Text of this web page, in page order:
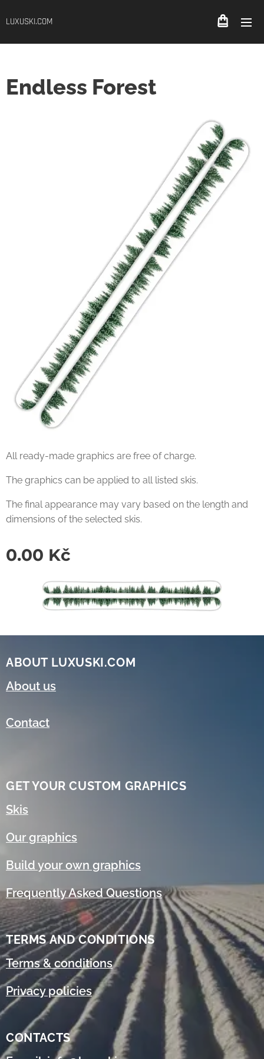
LUXUSKI.COM
Endless Forest
All ready-made graphics are free of charge.
The graphics can be applied to all listed skis.
The final appearance may vary based on the length and
dimensions of the selected skis.
0.00 Kč
ABOUT LUXUSKI.COM
About us
Contact
GET YOUR CUSTOM GRAPHICS
Skis
Our graphics
Build your own graphics
Frequently Asked Questions
TERMS AND CONDITIONS
Terms & conditions
Privacy policies
CONTACTS